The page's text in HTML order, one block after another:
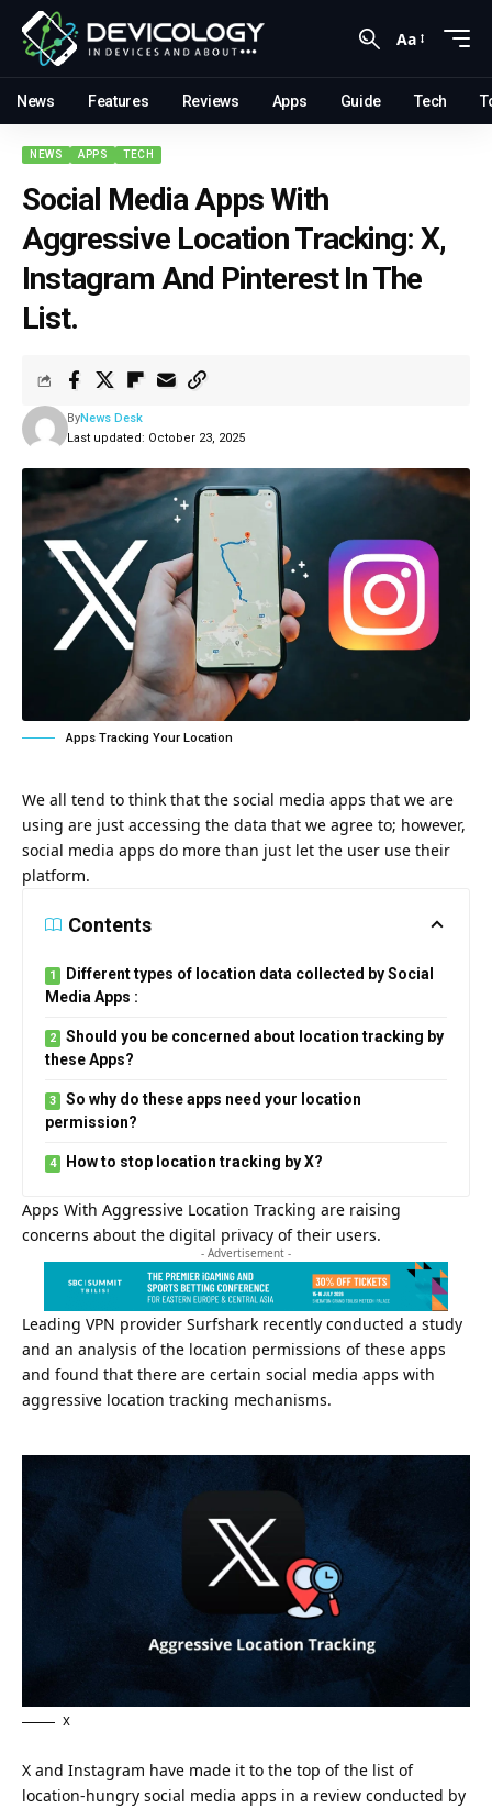
Aa
News Features Reviews Apps Guide Tech
NEWS APPS TECH
Social Media Apps With
Aggressive Location Tracking: X,
Instagram And Pinterest In The
List.
Last updated: October 23, 2025
ByNews Desk
Apps Tracking Your Location
We all tend to think that the social media apps that we are
using are just accessing the data that we agree to; however,
social media apps do more than just let the user use their
platform.
Contents
Different types of location data collected by Social
Media Apps :
Should you be concerned about location tracking by
these Apps?
So why do these apps need your location
permission?
How to stop location tracking by X?
Apps With Aggressive Location Tracking are raising
concerns about the digital privacy of their users.
- Advertisement -
Leading VPN provider Surfshark recently conducted a study
and an analysis of the location permissions of these apps
and found that there are certain social media apps with
aggressive location tracking mechanisms.
X
X and Instagram have made it to the top of the list of
location-hungry social media apps in a review conducted by